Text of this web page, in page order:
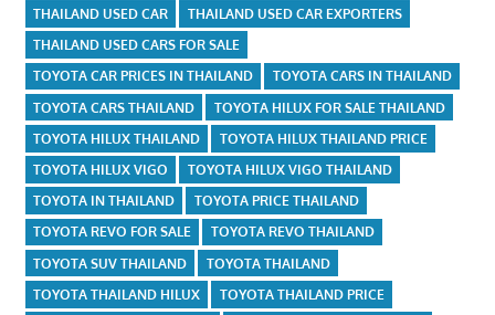
THAILAND USED CAR
THAILAND USED CAR EXPORTERS
THAILAND USED CARS FOR SALE
TOYOTA CAR PRICES IN THAILAND
TOYOTA CARS IN THAILAND
TOYOTA CARS THAILAND
TOYOTA HILUX FOR SALE THAILAND
TOYOTA HILUX THAILAND
TOYOTA HILUX THAILAND PRICE
TOYOTA HILUX VIGO
TOYOTA HILUX VIGO THAILAND
TOYOTA IN THAILAND
TOYOTA PRICE THAILAND
TOYOTA REVO FOR SALE
TOYOTA REVO THAILAND
TOYOTA SUV THAILAND
TOYOTA THAILAND
TOYOTA THAILAND HILUX
TOYOTA THAILAND PRICE